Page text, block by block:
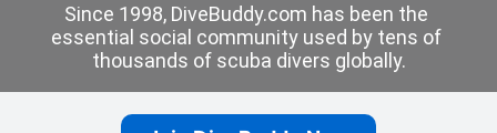
Since 1998, DiveBuddy.com has been the
essential social community used by tens of
thousands of scuba divers globally.